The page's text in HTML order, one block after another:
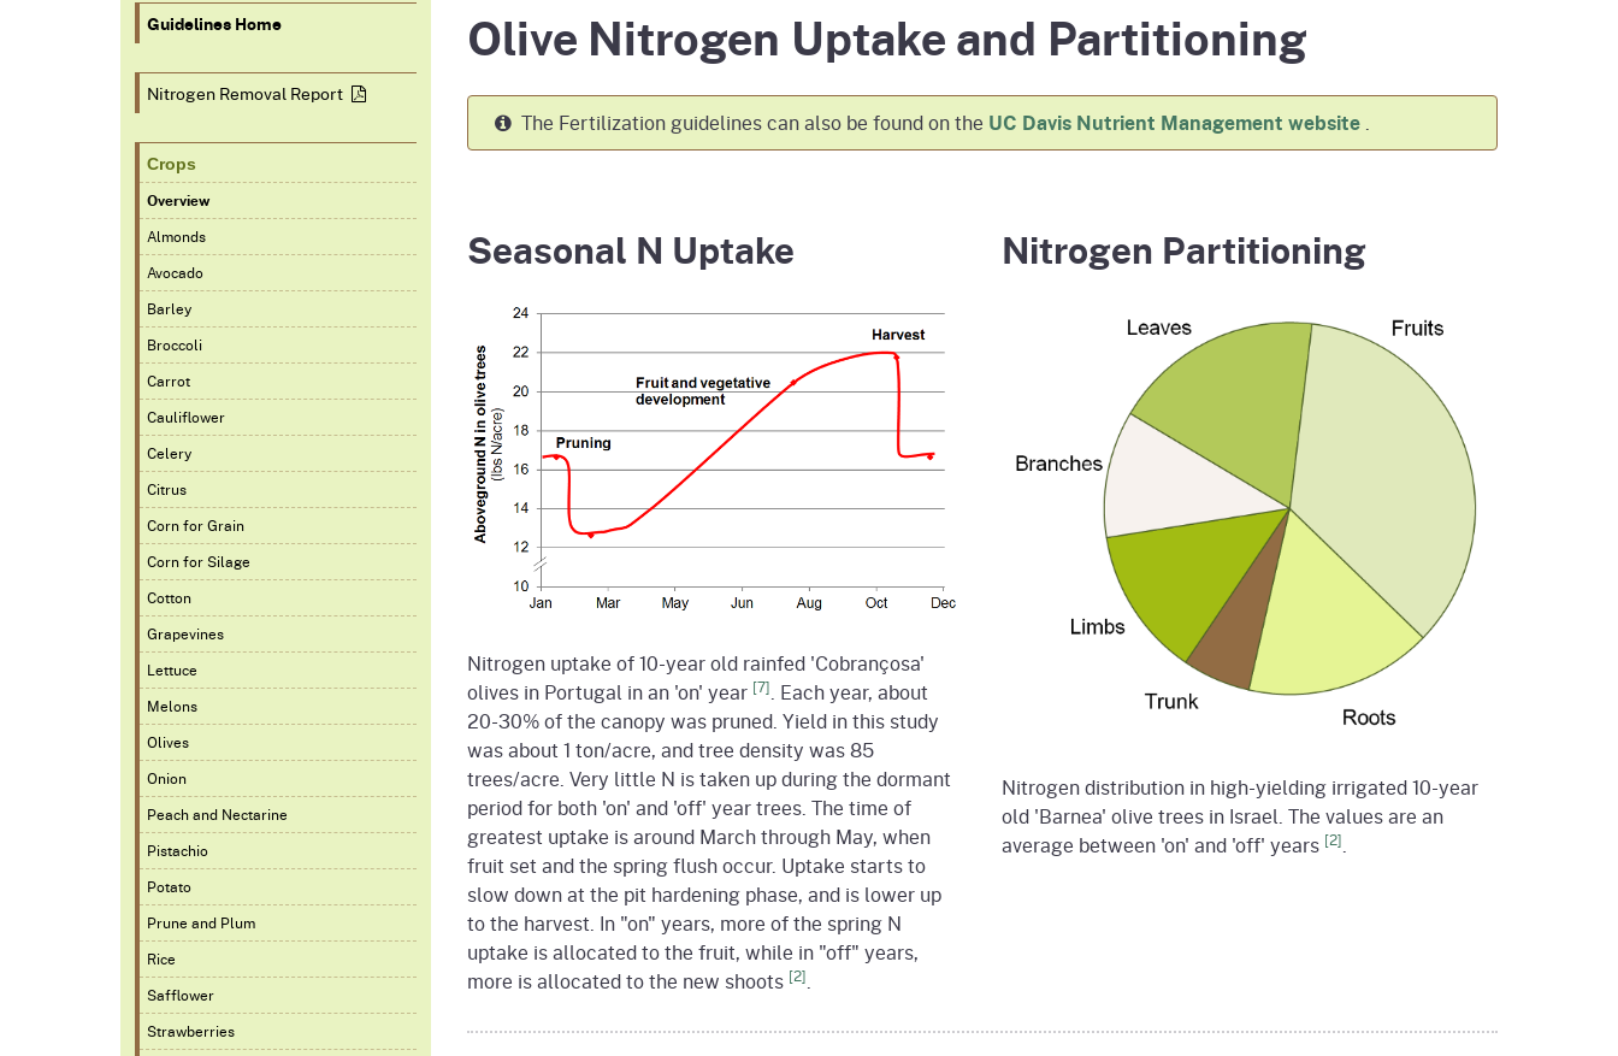
Office of Grant Administration Homepage
Pierce's Disease Control
Program (PDCP) Homepage
Plant Health & Pest Prevention
Services Division (PHPPS)Homepage
State Board of Food &
AgricultureHomepage
Commercial Feed Regulatory
Fertilizer Research &
Education Program (FREP)
California Shipping Point
Program (SPI)
Food Recovery
Guidelines Home
Nitrogen RemovalReport
Crops
Overview
Almonds
Avocado
Barley
Broccoli
Carrot
Cauliflower
Celery
Citrus
Corn for Grain
Corn for Silage
Cotton
Grapevines
Lettuce
Melons
Olives
Onion
Peach and Nectarine
Pistachio
Potato
Prune and Plum
Rice
Safflower
Strawberries
Olive Nitrogen Uptake and Partitioning
The Fertilization guidelines can also be found on the UC Davis Nutrient Management website .
Seasonal N Uptake
Nitrogen uptake of 10-year old rainfed 'Cobrançosa'
olives in Portugal in an 'on' year [7]. Each year, about
20-30% of the canopy was pruned. Yield in this study
was about 1 ton/acre, and tree density was 85
trees/acre. Very little N is taken up during the dormant
period for both 'on' and 'off' year trees. The time of
greatest uptake is around March through May, when
fruit set and the spring flush occur. Uptake starts to
slow down at the pit hardening phase, and is lower up
to the harvest. In "on" years, more of the spring N
uptake is allocated to the fruit, while in "off" years,
more is allocated to the new shoots [2].
Nitrogen Partitioning
Nitrogen distribution in high-yielding irrigated 10-year
old 'Barnea' olive trees in Israel. The values are an
average between 'on' and 'off' years [2]